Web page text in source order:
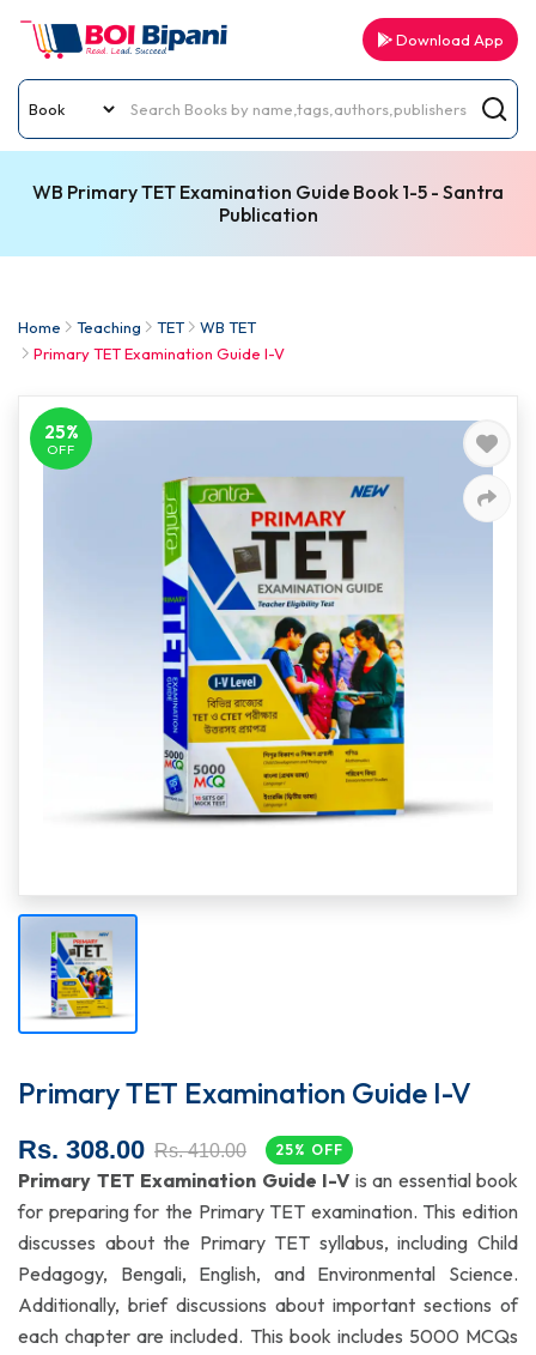
Download App
WB Primary TET Examination Guide Book 1-5 - Santra
Publication
Home Teaching TET
WB TET
Primary TET Examination Guide I-V
25%
OFF
Primary TET Examination Guide I-V
Rs. 308.00 Rs. 410.00 25% OFF
Primary TET Examination Guide I-V is an essential book
for preparing for the Primary TET examination. This edition
discusses about the Primary TET syllabus, including Child
Pedagogy, Bengali, English, and Environmental Science.
Additionally, brief discussions about important sections of
each chapter are included. This book includes 5000 MCQs